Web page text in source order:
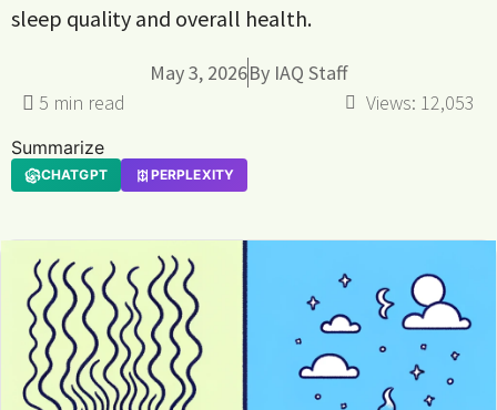
sleep quality and overall health.
May 3, 2026By IAQ Staff
Views: 12,053
Summarize
CHATGPT PERPLEXITY